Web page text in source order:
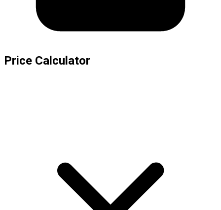
Price Calculator